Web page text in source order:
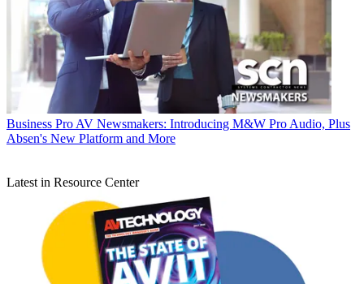
Business Pro AV Newsmakers: Introducing M&W Pro Audio, Plus
Absen's New Platform and More
Latest in Resource Center